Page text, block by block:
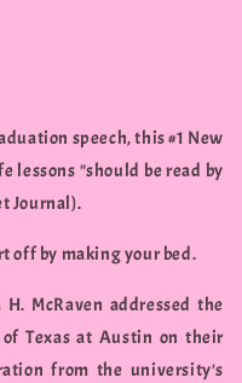
speech, this #1 New
lessons "should be read by
Journal).
off by making your bed.
McRaven addressed the
Texas at Austin on their
from the university's